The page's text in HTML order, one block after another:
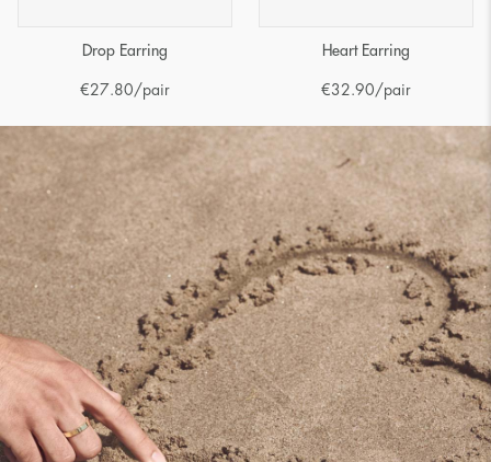
Drop Earring
€27.80/pair
Heart Earring
€32.90/pair